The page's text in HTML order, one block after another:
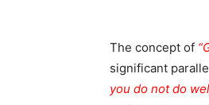
The concept of
significant
you do not do